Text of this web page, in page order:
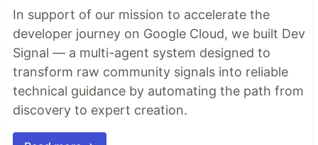
In support of our mission to accelerate the
developer journey on Google Cloud, we built Dev
Signal — a multi-agent system designed to
transform raw community signals into reliable
technical guidance by automating the path from
discovery to expert creation.